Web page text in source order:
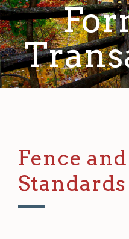
Fence
Standards